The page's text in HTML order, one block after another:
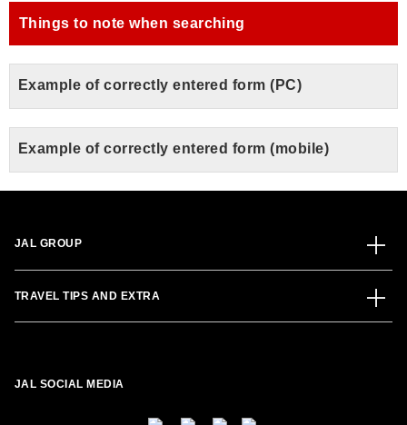
Things to note when searching
Example of correctly entered form (PC)
Example of correctly entered form (mobile)
JAL GROUP
TRAVEL TIPS AND EXTRA
JAL SOCIAL MEDIA